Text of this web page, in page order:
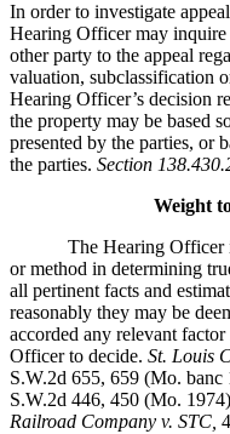
In order to investigate
Hearing Officer may
other party to the appeal
valuation, subclassification
Hearing Officer’s decision
the property may be based
presented by the parties, or
the parties. Section
Weight
The Hearing Officer is
or method in determining
all pertinent facts and
reasonably they may be
accorded any relevant
Officer to decide. St. Louis
S.W.2d 655, 659 (Mo. banc
S.W.2d 446, 450 (Mo.
Railroad Company v. STC